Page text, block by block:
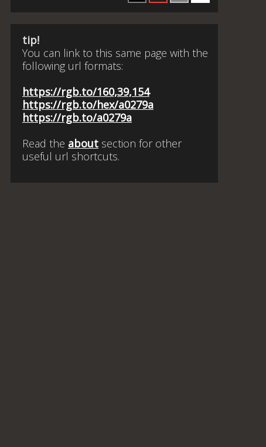
tip!
You can link to this same page with the
following url formats:
https://rgb.to/160,39,154
https://rgb.to/hex/a0279a
https://rgb.to/a0279a
Read the about section for other
useful url shortcuts.